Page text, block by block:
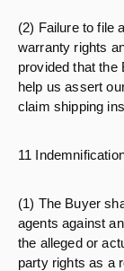
(2) Failure to file
warranty rights
provided that the
help us assert
claim shipping
11
(1) The Buyer
agents against
the alleged or
party rights as a